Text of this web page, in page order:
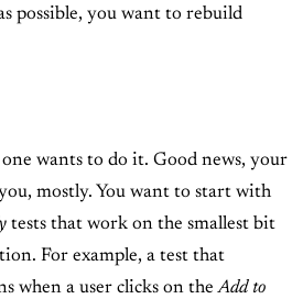
possible, you want to rebuild
wants to do it. Good news, your
mostly. You want to start with
tests that work on the smallest bit
For example, a test that
when a user clicks on theAdd to